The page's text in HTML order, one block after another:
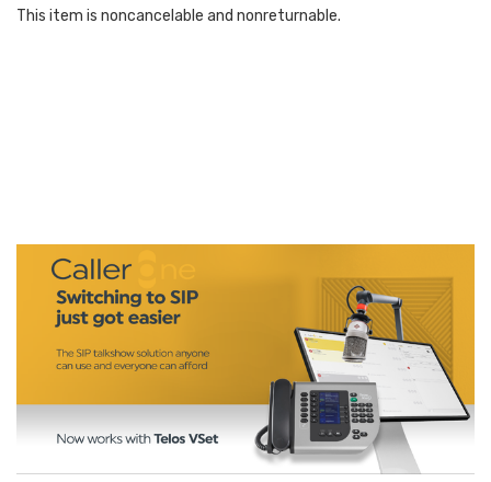
This item is noncancelable and nonreturnable.